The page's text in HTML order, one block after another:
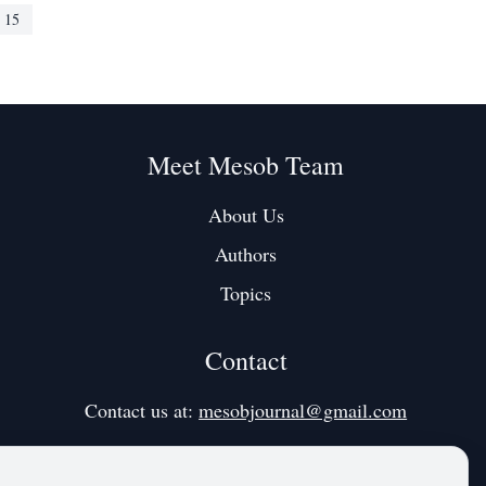
15
Meet Mesob Team
About Us
Authors
Topics
Contact
Contact us at:mesobjournal@gmail.com